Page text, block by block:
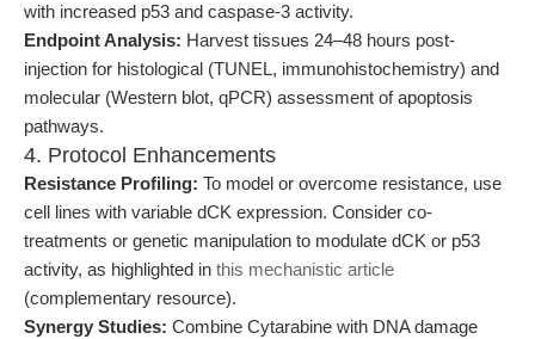
with increased p53 and caspase-3 activity.
Endpoint Analysis: Harvest tissues 24–48 hours post-
injection for histological (TUNEL, immunohistochemistry) and
molecular (Western blot, qPCR) assessment of apoptosis
pathways.
4. Protocol Enhancements
Resistance Profiling: To model or overcome resistance, use
cell lines with variable dCK expression. Consider co-
treatments or genetic manipulation to modulate dCK or p53
activity, as highlighted in this mechanistic article
(complementary resource).
Synergy Studies: Combine Cytarabine with DNA damage